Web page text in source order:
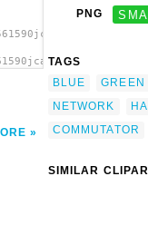
PNG
TAGS
BLUE
GREEN
NETWORK
COMMUTATOR
SIMILAR